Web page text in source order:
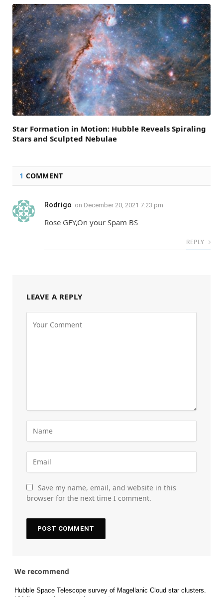
Star Formation in Motion: Hubble Reveals Spiraling
Stars and Sculpted Nebulae
1 COMMENT
Rodrigo on December 20, 2021 7:23 pm
Rose GFY,On your Spam BS
REPLY
LEAVE A REPLY
Save my name, email, and website in this
browser for the next time I comment.
We recommend
Hubble Space Telescope survey of Magellanic Cloud star clusters.